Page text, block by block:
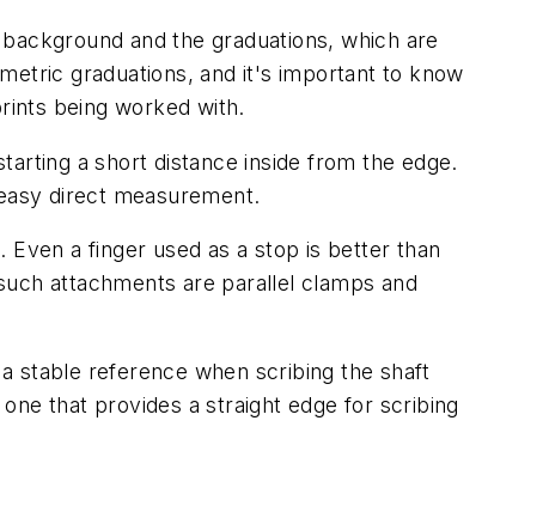
and the graduations, which are
graduations, and it's important to know
being worked with.
a short distance inside from the edge.
direct measurement.
a finger used as a stop is better than
attachments are parallel clamps and
stable reference when scribing the shaft
that provides a straight edge for scribing